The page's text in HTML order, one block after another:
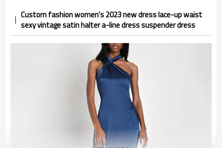
Custom fashion women's 2023 new dress lace-up waist
sexy vintage satin halter a-line dress suspender dress